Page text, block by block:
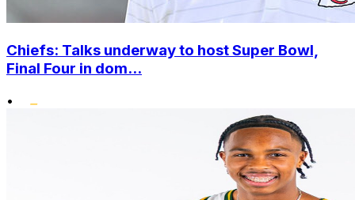
Chiefs: Talks underway to host Super Bowl,
Final Four in dom...
•